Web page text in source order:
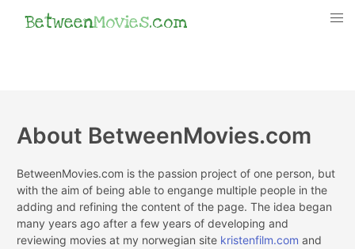
BetweenMovies.com
About BetweenMovies.com
BetweenMovies.com is the passion project of one person, but
with the aim of being able to engange multiple people in the
adding and refining the content of the page. The idea began
many years ago after a few years of developing and
reviewing movies at my norwegian site kristenfilm.com and